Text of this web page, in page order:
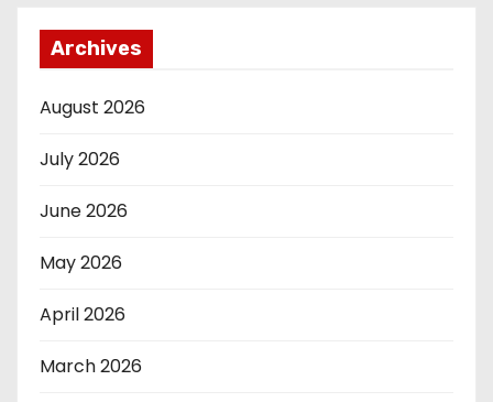
Archives
August 2026
July 2026
June 2026
May 2026
April 2026
March 2026